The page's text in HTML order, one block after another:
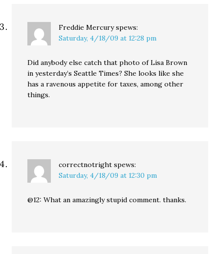
Freddie Mercury spews:
Saturday, 4/18/09 at 12:28 pm
Did anybody else catch that photo of Lisa Brown
in yesterday’s Seattle Times? She looks like she
has a ravenous appetite for taxes, among other
things.
correctnotright spews:
Saturday, 4/18/09 at 12:30 pm
@12: What an amazingly stupid comment. thanks.